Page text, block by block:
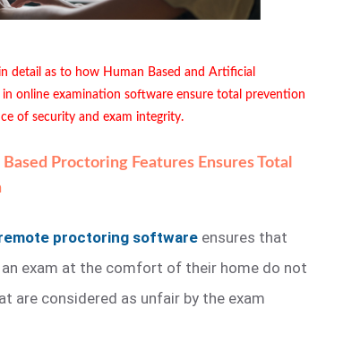
detail as to how Human Based and Artificial
in online examination software ensure total prevention
of security and exam integrity.
Proctoring Features Ensures Total
proctoring software ensures that
exam at the comfort of their home do not
are considered as unfair by the exam